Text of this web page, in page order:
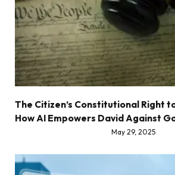
The Citizen’s Constitutional Right
How AI Empowers David Against
May 29, 2025